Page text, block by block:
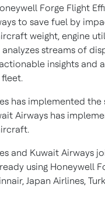
Forge Flight
to save fuel by
weight, engine
streams of
insights and
has implemented
Airways has
and Kuwait Airways
using Honeywell
Japan Airlines,